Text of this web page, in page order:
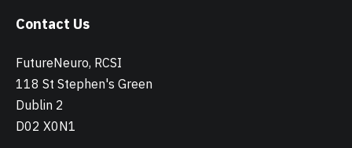
Contact Us
FutureNeuro, RCSI
118 St Stephen's Green
Dublin 2
D02 X0N1